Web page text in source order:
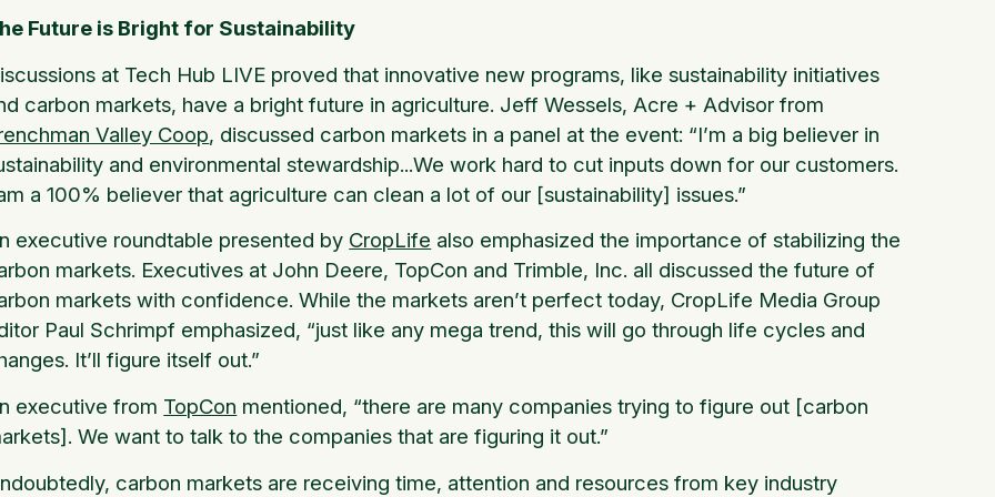
Future is Bright for Sustainability
at Tech Hub LIVE proved that innovative new programs, like sustainability initiatives
carbon markets, have a bright future in agriculture. Jeff Wessels, Acre + Advisor from
Valley Coop, discussed carbon markets in a panel at the event: “I’m a big believer in
and environmental stewardship...We work hard to cut inputs down for our customers.
a 100% believer that agriculture can clean a lot of our [sustainability] issues.”
executive roundtable presented by CropLife also emphasized the importance of stabilizing the
markets. Executives at John Deere, TopCon and Trimble, Inc. all discussed the future of
markets with confidence. While the markets aren’t perfect today, CropLife Media Group
Paul Schrimpf emphasized, “just like any mega trend, this will go through life cycles and
It’ll figure itself out.”
executive from TopCon mentioned, “there are many companies trying to figure out [carbon
We want to talk to the companies that are figuring it out.”
carbon markets are receiving time, attention and resources from key industry